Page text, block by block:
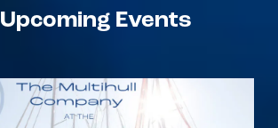
Upcoming Events